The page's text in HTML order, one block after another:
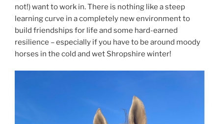
not!) want to work in. There is nothing like a steep
learning curve in a completely new environment to
build friendships for life and some hard-earned
resilience – especially if you have to be around moody
horses in the cold and wet Shropshire winter!